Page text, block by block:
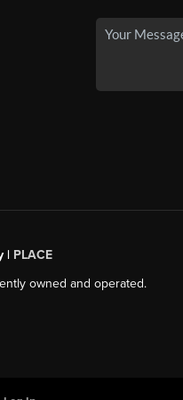
| PLACE
owned and operated.